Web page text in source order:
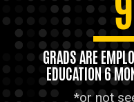
GRADS ARE
EDUCATION 6
*or not